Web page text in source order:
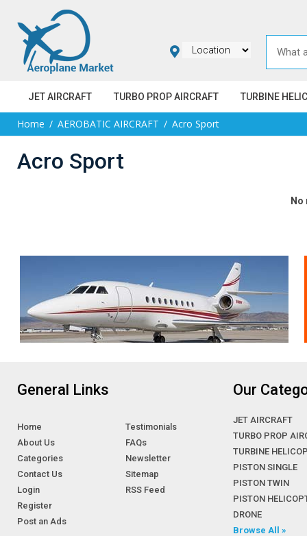
JET AIRCRAFT TURBO PROP AIRCRAFT TURBINE
Home AEROBATIC AIRCRAFT Acro Sport
Acro Sport
No
General Links
Home
About Us
Categories
Contact Us
Login
Register
Post an Ads
Testimonials
FAQs
Newsletter
Sitemap
RSS Feed
Our
JET AIRCRAFT
TURBO PROP
TURBINE
PISTON SINGLE
PISTON TWIN
PISTON
DRONE
Browse All »